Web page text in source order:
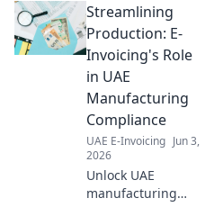
navigate new regulations and
boost your business.
Streamlining
Production: E-
Invoicing's Role
in UAE
Manufacturing
Compliance
UAE E-Invoicing Jun 3,
2026
Unlock UAE
manufacturing